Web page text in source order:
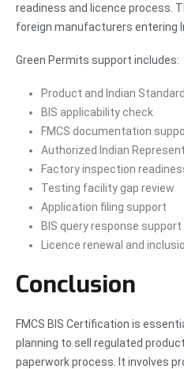
readiness and licence process.
foreign manufacturers entering
Green Permits support includes:
Product and Indian
BIS applicability check
FMCS documentation
Authorized Indian
Factory inspection
Testing facility gap review
Application filing support
BIS query response support
Licence renewal and
Conclusion
FMCS BIS Certification is
planning to sell regulated
paperwork process. It involves